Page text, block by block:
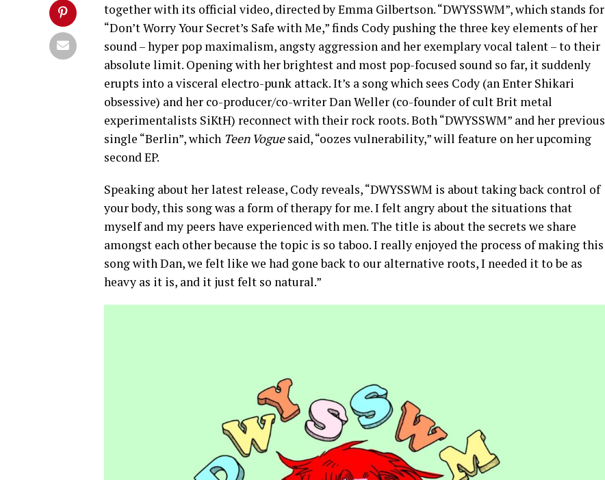
together with its official video, directed by Emma Gilbertson. “DWYSSWM”, which stands for
“Don’t Worry Your Secret’s Safe with Me,” finds Cody pushing the three key elements of her
sound – hyper pop maximalism, angsty aggression and her exemplary vocal talent – to their
absolute limit. Opening with her brightest and most pop-focused sound so far, it suddenly
erupts into a visceral electro-punk attack. It’s a song which sees Cody (an Enter Shikari
obsessive) and her co-producer/co-writer Dan Weller (co-founder of cult Brit metal
experimentalists SiKtH) reconnect with their rock roots. Both “DWYSSWM” and her previous
single “Berlin”, which Teen Voguesaid, “oozes vulnerability,” will feature on her upcoming
second EP.
Speaking about her latest release, Cody reveals, “DWYSSWM is about taking back control of
your body, this song was a form of therapy for me. I felt angry about the situations that
myself and my peers have experienced with men. The title is about the secrets we share
amongst each other because the topic is so taboo. I really enjoyed the process of making this
song with Dan, we felt like we had gone back to our alternative roots, I needed it to be as
heavy as it is, and it just felt so natural.”